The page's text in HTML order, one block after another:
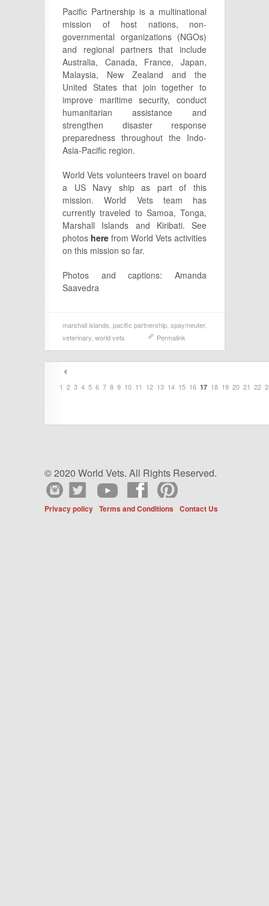
Pacific Partnership is a multinational
mission of host nations, non-
governmental organizations (NGOs)
and regional partners that include
Australia, Canada, France, Japan,
Malaysia, New Zealand and the
United States that join together to
improve maritime security, conduct
humanitarian assistance and
strengthen disaster response
preparedness throughout the Indo-
Asia-Pacific region.
World Vets volunteers travel on board
a US Navy ship as part of this
mission. World Vets team has
currently traveled to Samoa, Tonga,
Marshall Islands and Kiribati. See
photos here from World Vets activities
on this mission so far.
Photos and captions: Amanda
Saavedra
marshall islands, pacific partnership, spay/neuter,
veterinary, world vets Permalink
1 2 3 4 5 6 7 8 9 10 11 12 13 14 15 16 17 18 19 20 21 22
© 2020 World Vets. All Rights Reserved.
Privacy policy Terms and Conditions Contact Us